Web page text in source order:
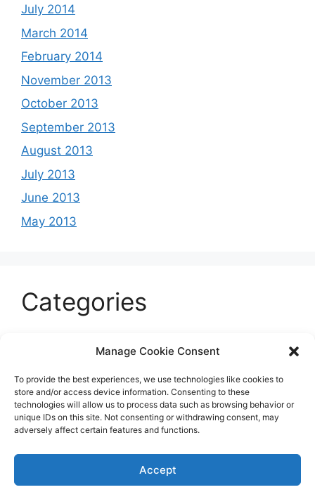
Manage Cookie Consent
To provide the best experiences, we use technologies like cookies to
store and/or access device information. Consenting to these
technologies will allow us to process data such as browsing behavior or
unique IDs on this site. Not consenting or withdrawing consent, may
adversely affect certain features and functions.
Accept
July 2014
March 2014
February 2014
November 2013
October 2013
September 2013
August 2013
July 2013
June 2013
May 2013
Categories
Entertainment
Sports
Uncategorized